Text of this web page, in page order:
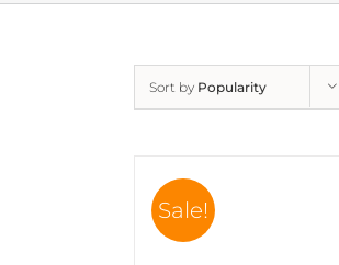
Sort by Popularity
Sale!